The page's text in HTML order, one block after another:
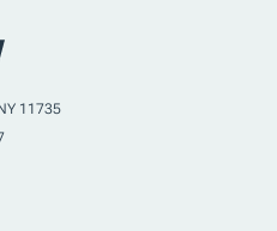
11735